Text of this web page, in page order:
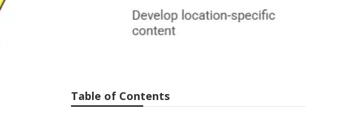
Table of Contents